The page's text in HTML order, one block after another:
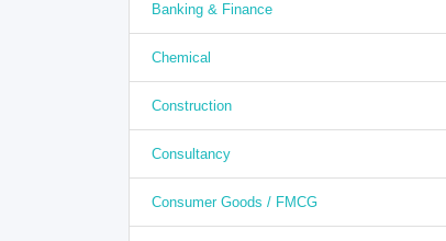
Banking & Finance
Chemical
Construction
Consultancy
Consumer Goods / FMCG